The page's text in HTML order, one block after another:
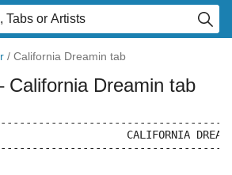
/ California Dreamin tab
California Dreamin tab
CALIFORNIA